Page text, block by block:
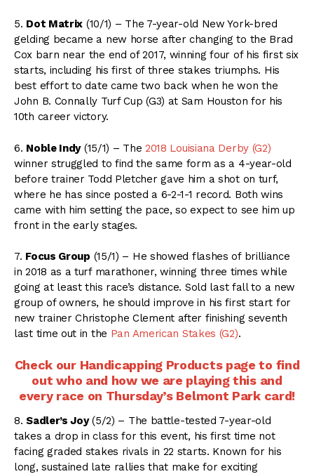
5. Dot Matrix (10/1) – The 7-year-old New York-bred
gelding became a new horse after changing to the Brad
Cox barn near the end of 2017, winning four of his first six
starts, including his first of three stakes triumphs. His
best effort to date came two back when he won the
John B. Connally Turf Cup (G3) at Sam Houston for his
10th career victory.
6. Noble Indy(15/1) – The 2018 Louisiana Derby (G2)
winner struggled to find the same form as a 4-year-old
before trainer Todd Pletcher gave him a shot on turf,
where he has since posted a 6-2-1-1 record. Both wins
came with him setting the pace, so expect to see him up
front in the early stages.
7. Focus Group (15/1) – He showed flashes of brilliance
in 2018 as a turf marathoner, winning three times while
going at least this race’s distance. Sold last fall to a new
group of owners, he should improve in his first start for
new trainer Christophe Clement after finishing seventh
last time out in the Pan American Stakes (G2).
Check our Handicapping Products page to find
out who and how we are playing this and
every race on Thursday’s Belmont Park card!
8.Sadler’s Joy(5/2) – The battle-tested 7-year-old
takes a drop in class for this event, his first time not
facing graded stakes rivals in 22 starts. Known for his
long, sustained late rallies that make for exciting